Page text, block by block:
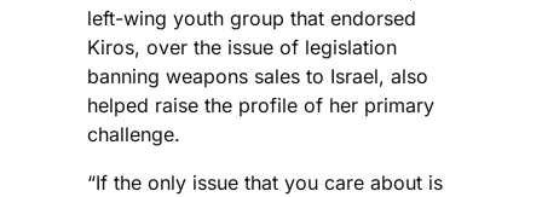
left-wing youth group that endorsed
Kiros, over the issue of legislation
banning weapons sales to Israel, also
helped raise the profile of her primary
challenge.
“If the only issue that you care about is